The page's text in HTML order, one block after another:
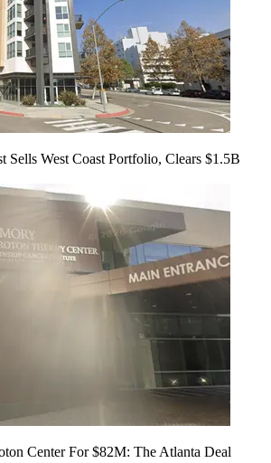
Sells West Coast Portfolio, Clears $1.5B
Center For $82M: The Atlanta Deal